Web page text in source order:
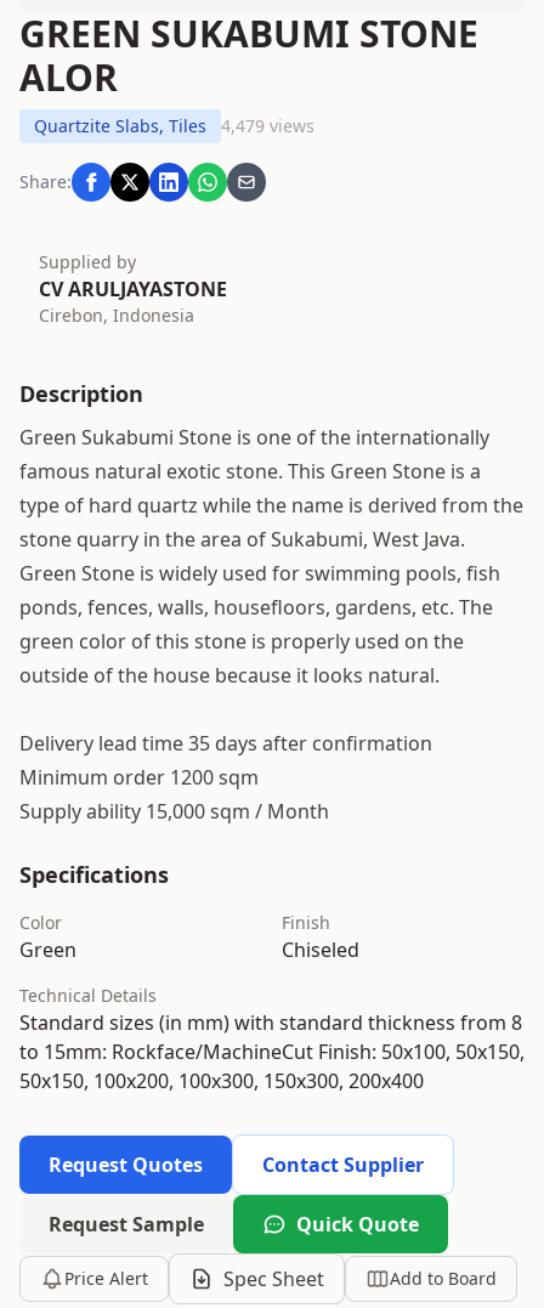
GREEN SUKABUMI STONE
ALOR
Quartzite Slabs, Tiles 4,479 views
Share:
Supplied by
CV ARULJAYASTONE
Cirebon, Indonesia
Description
Green Sukabumi Stone is one of the internationally
famous natural exotic stone. This Green Stone is a
type of hard quartz while the name is derived from the
stone quarry in the area of Sukabumi, West Java.
Green Stone is widely used for swimming pools, fish
ponds, fences, walls, housefloors, gardens, etc. The
green color of this stone is properly used on the
outside of the house because it looks natural.
Delivery lead time 35 days after confirmation
Minimum order 1200 sqm
Supply ability 15,000 sqm / Month
Specifications
Color
Green
Finish
Chiseled
Technical Details
Standard sizes (in mm) with standard thickness from 8
to 15mm: Rockface/MachineCut Finish: 50x100, 50x150,
50x150, 100x200, 100x300, 150x300, 200x400
Request Quotes Contact Supplier
Request Sample Quick Quote
Price Alert Spec Sheet Add to Board